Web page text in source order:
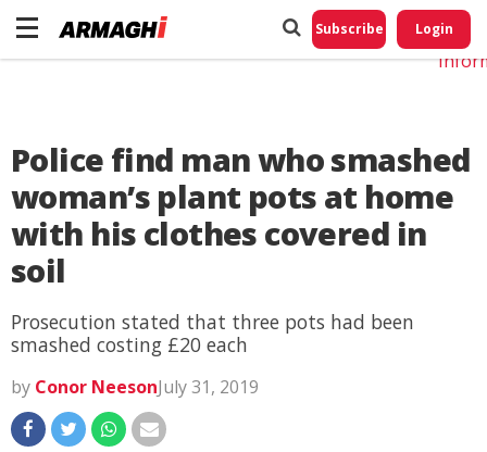
Subscribe Login
Police find man who smashed
woman’s plant pots at home
with his clothes covered in
soil
Prosecution stated that three pots had been
smashed costing £20 each
by Conor NeesonJuly 31, 2019
Do
My